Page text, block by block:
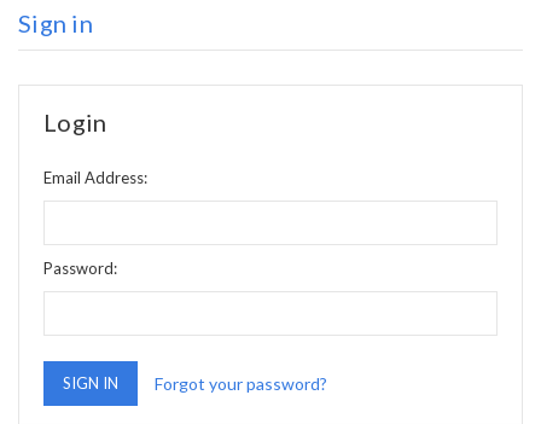
Sign in
Login
Email Address:
Password:
Forgot your password?